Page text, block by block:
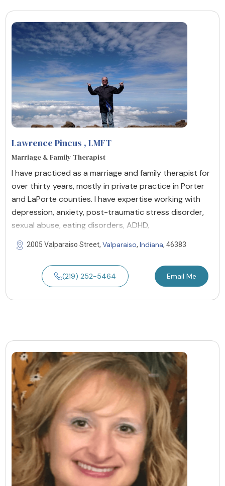
Lawrence Pincus , LMFT
Marriage & Family Therapist
I have practiced as a marriage and family therapist for
over thirty years, mostly in private practice in Porter
and LaPorte counties. I have expertise working with
depression, anxiety, post-traumatic stress disorder,
sexual abuse, eating disorders, ADHD,
2005 Valparaiso Street, Valparaiso, Indiana, 46383
(219) 252-5464 Email Me